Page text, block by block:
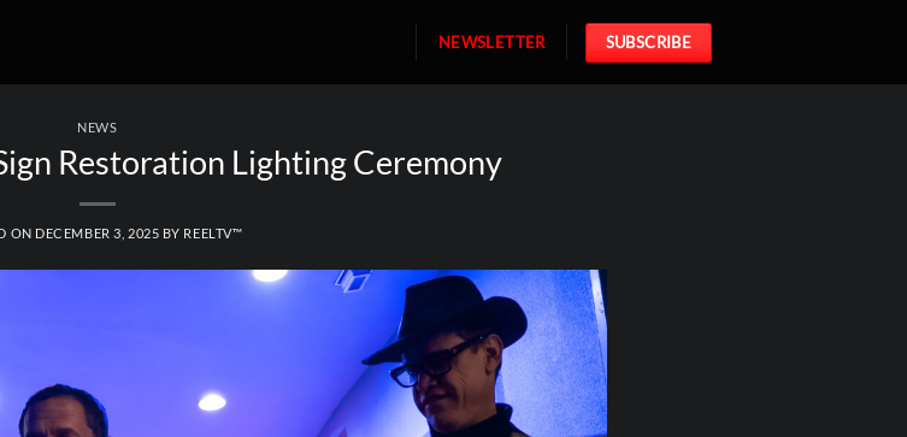
NEWSLETTER SUBSCRIBE
NEWS
Restoration Lighting Ceremony
ON DECEMBER 3, 2025 BY REELTV™